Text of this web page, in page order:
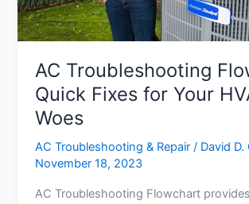
AC Troubleshooting
Quick Fixes for Your
Woes
AC Troubleshooting & Repair / David
November 18, 2023
AC Troubleshooting Flowchart